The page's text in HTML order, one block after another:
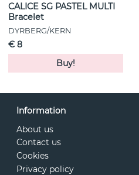
CALICE SG PASTEL MULTI
Bracelet
DYRBERG/KERN
€ 8
Buy!
Information
About us
Contact us
Cookies
Privacy policy